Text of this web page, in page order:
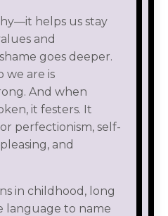
helps us stay
and
goes deeper.
we are is
And when
it festers. It
perfectionism, self-
and
in childhood, long
language to name